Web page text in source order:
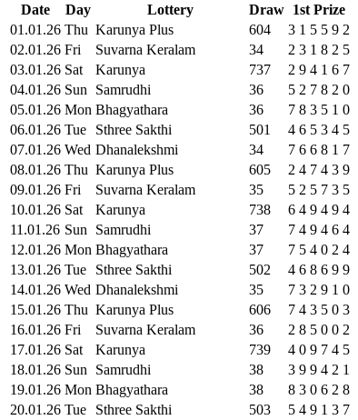
Date Day Lottery Draw 1st Prize
01 .01 .26 Thu Karunya Plus 604 3 1 5 5 9 2
02.01 .26 Fri Suvarna Keralam 34 2 3 1 8 2 5
03.01 .26 Sat Karunya 737 2 9 4 1 6 7
04.01 .26 Sun Samrudhi 36 5 2 7 8 2 0
05.01 .26 Mon Bhagyathara 36 7 8 3 5 1 0
06.01 .26 Tue Sthree Sakthi 501 4 6 5 3 4 5
07.01 .26 Wed Dhanalekshmi 34 7 6 6 8 1 7
08.01 .26 Thu Karunya Plus 605 2 4 7 4 3 9
09.01 .26 Fri Suvarna Keralam 35 5 2 5 7 3 5
10.01 .26 Sat Karunya 738 6 4 9 4 9 4
11 .01 .26 Sun Samrudhi 37 7 4 9 4 6 4
12.01 .26 Mon Bhagyathara 37 7 5 4 0 2 4
13.01 .26 Tue Sthree Sakthi 502 4 6 8 6 9 9
14.01 .26 Wed Dhanalekshmi 35 7 3 2 9 1 0
15.01 .26 Thu Karunya Plus 606 7 4 3 5 0 3
16.01 .26 Fri Suvarna Keralam 36 2 8 5 0 0 2
17.01 .26 Sat Karunya 739 4 0 9 7 4 5
18.01 .26 Sun Samrudhi 38 3 9 9 4 2 1
19.01 .26 Mon Bhagyathara 38 8 3 0 6 2 8
20.01 .26 Tue Sthree Sakthi 503 5 4 9 1 3 7